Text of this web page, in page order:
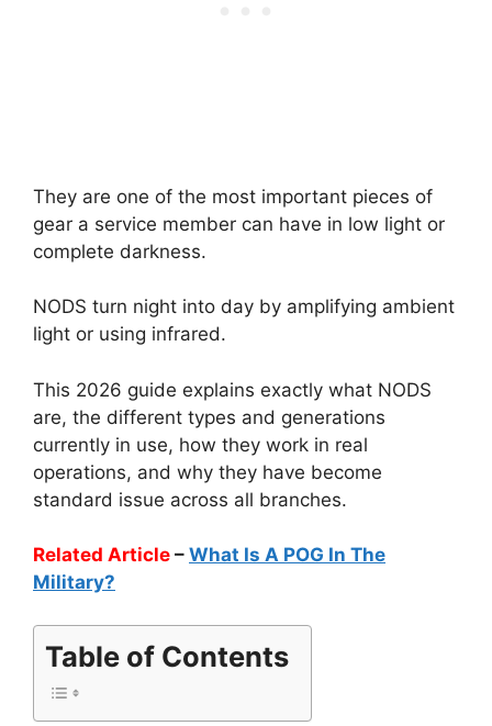
They are one of the most important pieces of
gear a service member can have in low light or
complete darkness.
NODS turn night into day by amplifying ambient
light or using infrared.
This 2026 guide explains exactly what NODS
are, the different types and generations
currently in use, how they work in real
operations, and why they have become
standard issue across all branches.
Related Article – What Is A POG In The
Military?
Table of Contents